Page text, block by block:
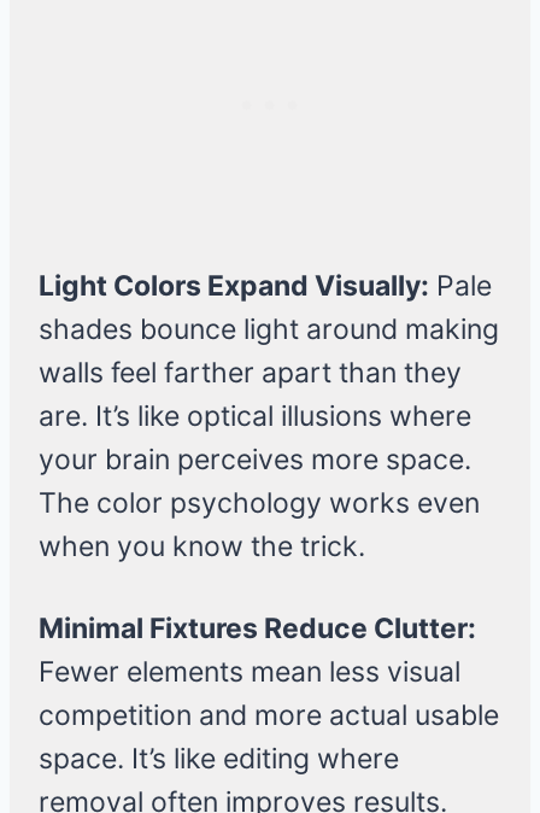
Light Colors Expand Visually: Pale
shades bounce light around making
walls feel farther apart than they
are. It’s like optical illusions where
your brain perceives more space.
The color psychology works even
when you know the trick.
Minimal Fixtures Reduce Clutter:
Fewer elements mean less visual
competition and more actual usable
space. It’s like editing where
removal often improves results.